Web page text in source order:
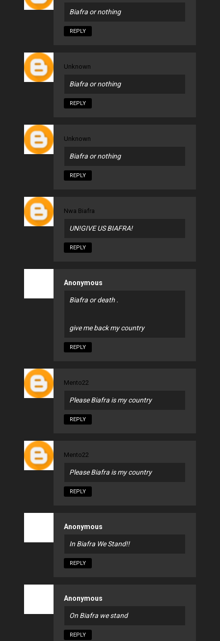
Biafra or nothing
REPLY
Unknown
Biafra or nothing
REPLY
Unknown
Biafra or nothing
REPLY
Nwa Biafra
UN!GIVE US BIAFRA!
REPLY
Anonymous
Biafra or death .
give me back my country
REPLY
Mento22
Please Biafra is my country
REPLY
Mento22
Please Biafra is my country
REPLY
Anonymous
In Biafra We Stand!!
REPLY
Anonymous
On Biafra we stand
REPLY